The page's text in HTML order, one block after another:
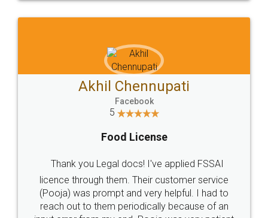
Sitemap Shipping Policy Terms & Conditions